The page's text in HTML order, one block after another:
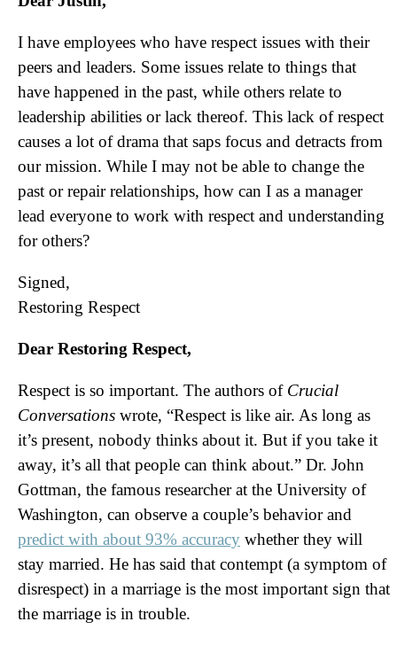
I have employees who have respect issues with their
peers and leaders. Some issues relate to things that
have happened in the past, while others relate to
leadership abilities or lack thereof. This lack of respect
causes a lot of drama that saps focus and detracts from
our mission. While I may not be able to change the
past or repair relationships, how can I as a manager
lead everyone to work with respect and understanding
for others?
Signed,
Restoring Respect
Dear Restoring Respect,
Respect is so important. The authors of Crucial
Conversations wrote, “Respect is like air. As long as
it’s present, nobody thinks about it. But if you take it
away, it’s all that people can think about.” Dr. John
Gottman, the famous researcher at the University of
Washington, can observe a couple’s behavior and
predict with about 93% accuracy whether they will
stay married. He has said that contempt (a symptom of
disrespect) in a marriage is the most important sign that
the marriage is in trouble.